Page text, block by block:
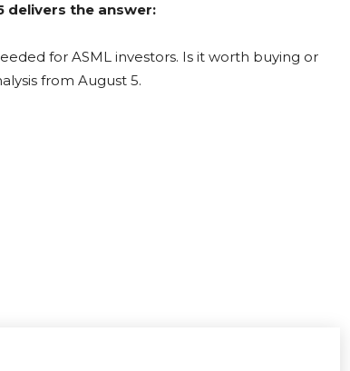
delivers the answer:
for ASML investors. Is it worth buying or
from August 5.